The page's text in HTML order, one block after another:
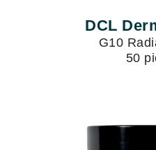
DCL
G10
50